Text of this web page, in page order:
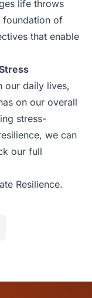
life throws
foundation of
that enable
our daily lives,
on our overall
stress-
we can
our full
Resilience.